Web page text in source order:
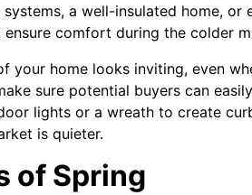
a well-insulated home, or
comfort during the colder
your home looks inviting, even
sure potential buyers can
lights or a wreath to create
is quieter.
of Spring